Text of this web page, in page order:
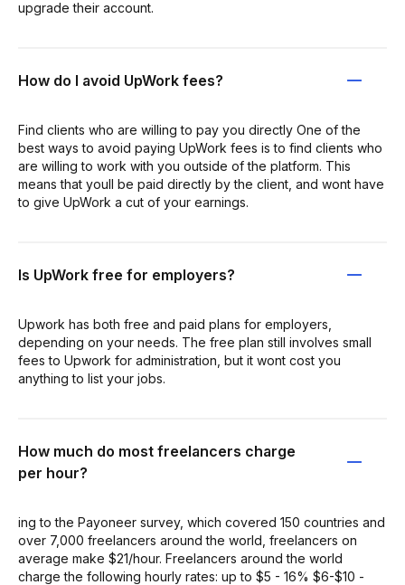
upgrade their account.
How do I avoid UpWork fees?
Find clients who are willing to pay you directly One of the
best ways to avoid paying UpWork fees is to find clients who
are willing to work with you outside of the platform. This
means that youll be paid directly by the client, and wont have
to give UpWork a cut of your earnings.
Is UpWork free for employers?
Upwork has both free and paid plans for employers,
depending on your needs. The free plan still involves small
fees to Upwork for administration, but it wont cost you
anything to list your jobs.
How much do most freelancers charge
per hour?
ing to the Payoneer survey, which covered 150 countries and
over 7,000 freelancers around the world, freelancers on
average make $21/hour. Freelancers around the world
charge the following hourly rates: up to $5 - 16% $6-$10 -